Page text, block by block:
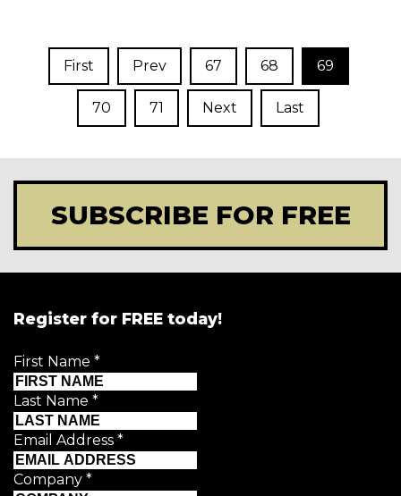
First Prev 67 68 69
70 71 Next Last
SUBSCRIBE FOR FREE
Register for FREE today!
First Name *
Last Name *
Email Address *
Company *